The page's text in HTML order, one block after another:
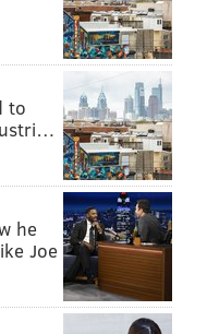
to
he
Joe